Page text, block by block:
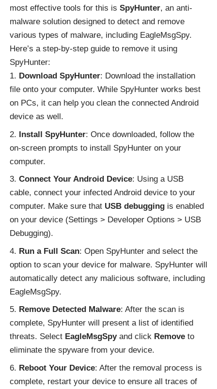
most effective tools for this is SpyHunter, an anti-
malware solution designed to detect and remove
various types of malware, including EagleMsgSpy.
Here’s a step-by-step guide to remove it using
SpyHunter:
Download SpyHunter: Download the installation
file onto your computer. While SpyHunter works best
on PCs, it can help you clean the connected Android
device as well.
Install SpyHunter: Once downloaded, follow the
on-screen prompts to install SpyHunter on your
computer.
Connect Your Android Device: Using a USB
cable, connect your infected Android device to your
computer. Make sure that USB debugging is enabled
on your device (Settings > Developer Options > USB
Debugging).
Run a Full Scan: Open SpyHunter and select the
option to scan your device for malware. SpyHunter will
automatically detect any malicious software, including
EagleMsgSpy.
Remove Detected Malware: After the scan is
complete, SpyHunter will present a list of identified
threats. Select EagleMsgSpyand click Remove to
eliminate the spyware from your device.
Reboot Your Device: After the removal process is
complete, restart your device to ensure all traces of